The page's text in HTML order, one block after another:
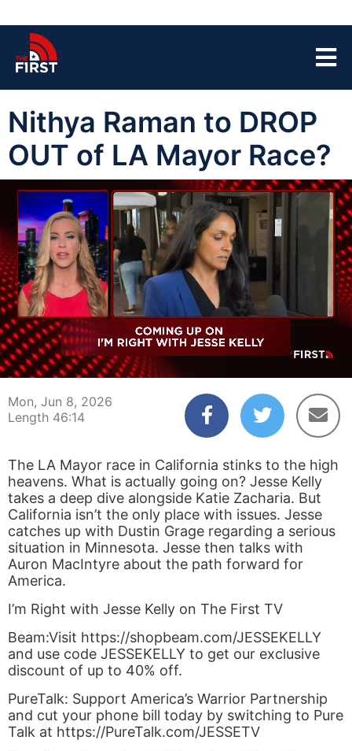
Nithya Raman to DROP
OUT of LA Mayor Race?
00:04 46:14
Mon, Jun 8, 2026
Length 46:14
The LA Mayor race in California stinks to the high
heavens. What is actually going on? Jesse Kelly
takes a deep dive alongside Katie Zacharia. But
California isn’t the only place with issues. Jesse
catches up with Dustin Grage regarding a serious
situation in Minnesota. Jesse then talks with
Auron MacIntyre about the path forward for
America.
I’m Right with Jesse Kelly on The First TV
Beam:Visit https://shopbeam.com/JESSEKELLY
and use code JESSEKELLY to get our exclusive
discount of up to 40% off.
PureTalk: Support America’s Warrior Partnership
and cut your phone bill today by switching to Pure
Talk at https://PureTalk.com/JESSETV